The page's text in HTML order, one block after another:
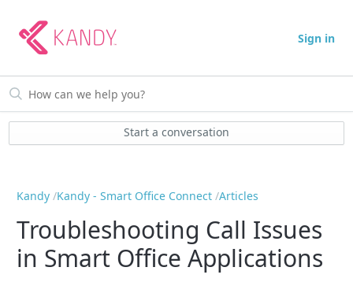
Sign in
Start a conversation
Kandy Kandy - Smart Office Connect Articles
Troubleshooting Call Issues
in Smart Office Applications